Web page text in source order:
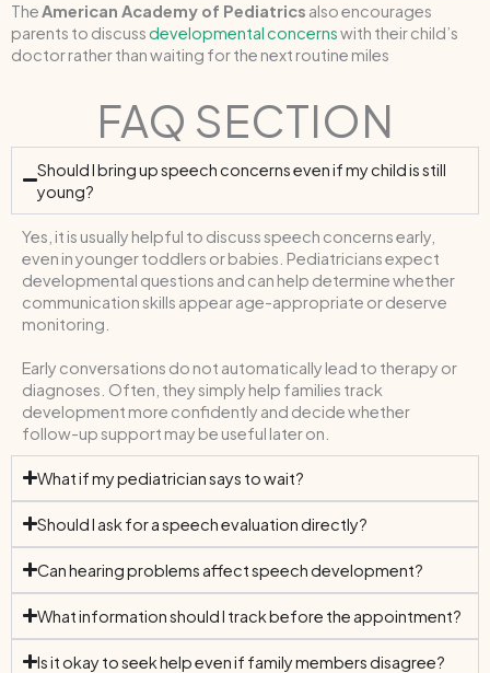
TheAmerican Academy of Pediatrics also encourages
parents to discussdevelopmental concernswith their child’s
doctor rather than waiting for the next routine miles
FAQ SECTION
Should I bring up speech concerns even if my child is still
young?
Yes, it is usually helpful to discuss speech concerns early,
even in younger toddlers or babies. Pediatricians expect
developmental questions and can help determine whether
communication skills appear age-appropriate or deserve
monitoring.
Early conversations do not automatically lead to therapy or
diagnoses. Often, they simply help families track
development more confidently and decide whether
follow-up support may be useful later on.
What if my pediatrician says to wait?
Should I ask for a speech evaluation directly?
Can hearing problems affect speech development?
What information should I track before the appointment?
Is it okay to seek help even if family members disagree?